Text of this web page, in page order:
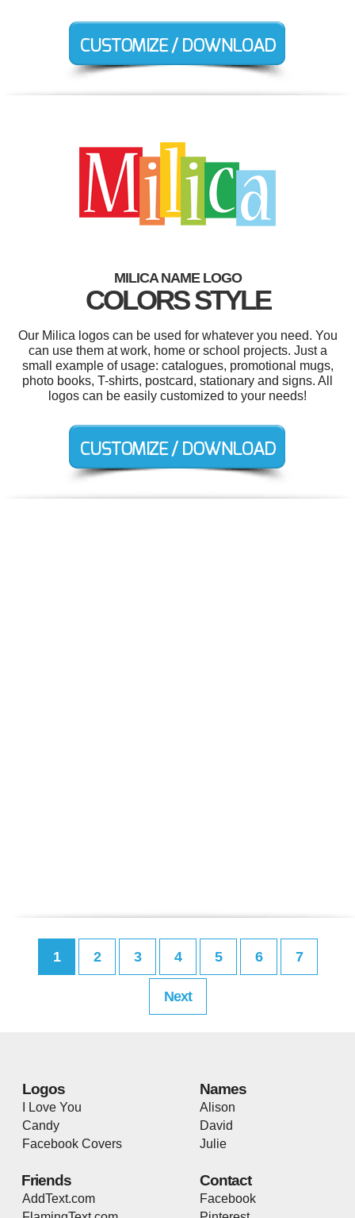
MILICA NAME LOGO
COLORS STYLE
Our Milica logos can be used for whatever you need. You
can use them at work, home or school projects. Just a
small example of usage: catalogues, promotional mugs,
photo books, T-shirts, postcard, stationary and signs. All
logos can be easily customized to your needs!
1 2 3 4 5 6 7
Next
Logos
I Love You
Candy
Facebook Covers
Names
Alison
David
Julie
Friends
AddText.com
Contact
Facebook